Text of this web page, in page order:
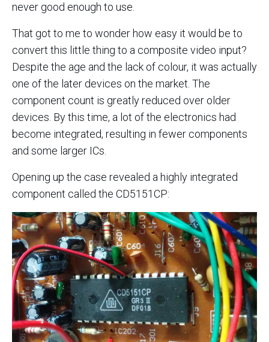
never good enough to use.
That got to me to wonder how easy it would be to
convert this little thing to a composite video input?
Despite the age and the lack of colour, it was actually
one of the later devices on the market. The
component count is greatly reduced over older
devices. By this time, a lot of the electronics had
become integrated, resulting in fewer components
and some larger ICs.
Opening up the case revealed a highly integrated
component called the CD5151CP: